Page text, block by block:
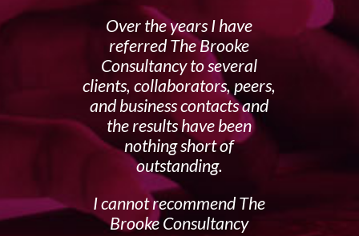
Over the years I have
referred The Brooke
Consultancy to several
clients, collaborators, peers,
and business contacts and
the results have been
nothing short of
outstanding.
I cannot recommend The
Brooke Consultancy